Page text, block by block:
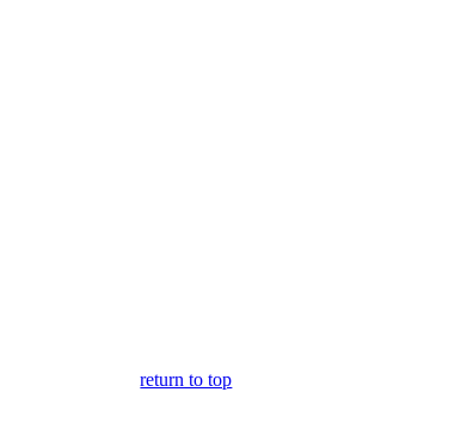
return to top